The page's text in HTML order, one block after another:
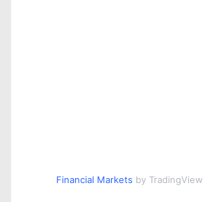
Financial Markets by TradingView